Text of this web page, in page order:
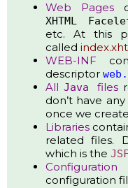
Web Pages
XHTML
etc. At this
called
WEB-INF
descriptor
AllJavafiles
don’t have
once we
Libraries
related files.
which is the
configuration